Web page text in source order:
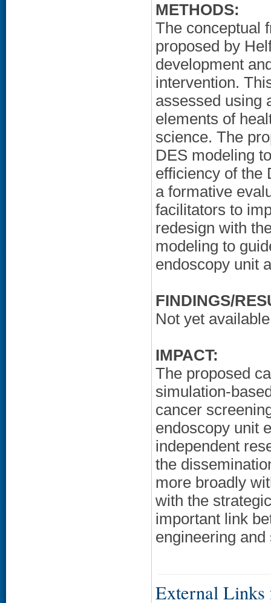
METHODS:
The conceptual
proposed by
development
intervention.
assessed using
elements of
science. The
DES modeling
efficiency of the
a formative
facilitators to
redesign with
modeling to
endoscopy unit
FINDINGS/
Not yet
IMPACT:
The proposed
simulation-
cancer
endoscopy unit
independent
the
more broadly
with the
important link
engineering
External Links